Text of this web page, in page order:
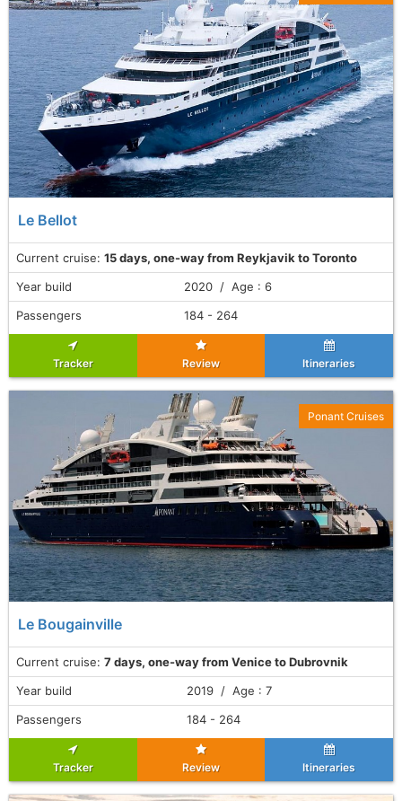
Le Bellot
Current cruise: 15 days, one-way from Reykjavik to Toronto
Year build
2020 / Age : 6
Passengers
184 - 264
Tracker Review Itineraries
Le Bougainville
Current cruise: 7 days, one-way from Venice to Dubrovnik
Ponant Cruises
Year build
2019 / Age : 7
Passengers
184 - 264
Tracker Review Itineraries